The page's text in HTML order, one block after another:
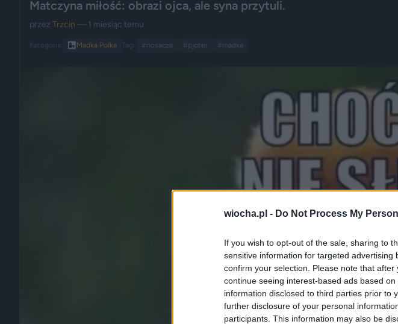
wiocha.pl - Do Not Process My
If you wish to opt-out of the sale, sharing to
sensitive information for targeted
confirm your selection. Please note that
continue seeing interest-based ads based
information disclosed to third parties prior to
further disclosure of your personal
participants. This information may also be
Matczyna miłość: obrazi ojca, ale syna przytuli.
przez Trzcin — 1 miesiąc temu
Kategoria: 👩‍👧 Madka Polka Tagi: #nosacze #pjoter #madka